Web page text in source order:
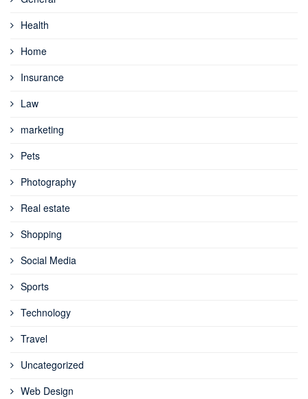
Health
Home
Insurance
Law
marketing
Pets
Photography
Real estate
Shopping
Social Media
Sports
Technology
Travel
Uncategorized
Web Design